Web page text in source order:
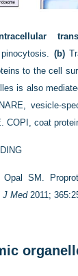
(b)
to the cell
is also
vesicle-
COPI, coat
Opal SM.
J Med2011;